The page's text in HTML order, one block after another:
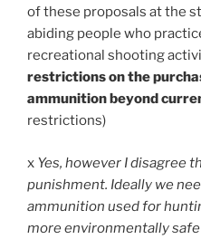
of these proposals at the
abiding people who
recreational shooting
restrictions on the
ammunition beyond
restrictions)
x Yes, however I disagree
punishment. Ideally we
ammunition used for
more environmentally